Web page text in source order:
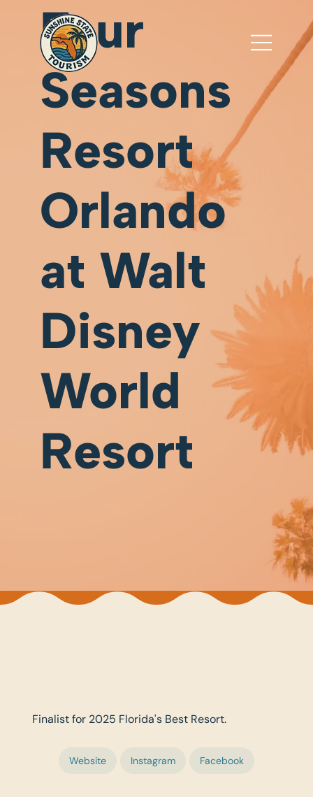
Finalist for 2025 Florida's Best Resort.
Website Instagram Facebook
Four
Seasons
Resort
Orlando
at Walt
Disney
World
Resort